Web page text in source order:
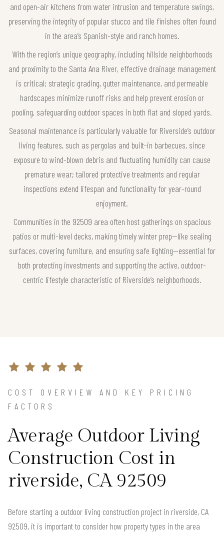
and open-air kitchens from water intrusion and temperature swings,
preserving the integrity of popular stucco and tile finishes often found
in the area’s Spanish-style and ranch homes.
With the region’s unique geography, including hillside neighborhoods
and proximity to the Santa Ana River, effective drainage management
is critical; strategic grading, gutter maintenance, and permeable
hardscapes minimize runoff risks and help prevent erosion or
pooling, safeguarding outdoor spaces in both flat and sloped yards.
Seasonal maintenance is particularly valuable for Riverside’s outdoor
living features, such as pergolas and built-in barbecues, since
exposure to wind-blown debris and fluctuating humidity can cause
premature wear; tailored protective treatments and regular
inspections extend lifespan and functionality for year-round
enjoyment.
Communities in the 92509 area often host gatherings on spacious
patios or multi-level decks, making timely winter prep—like sealing
surfaces, covering furniture, and ensuring safe lighting—essential for
both protecting investments and supporting the active, outdoor-
centric lifestyle characteristic of Riverside’s neighborhoods.
COST OVERVIEW AND KEY PRICING
FACTORS
Average Outdoor Living
Construction Cost in
riverside, CA 92509
Before starting a outdoor living construction project in riverside, CA
92509, it is important to consider how property types in the area